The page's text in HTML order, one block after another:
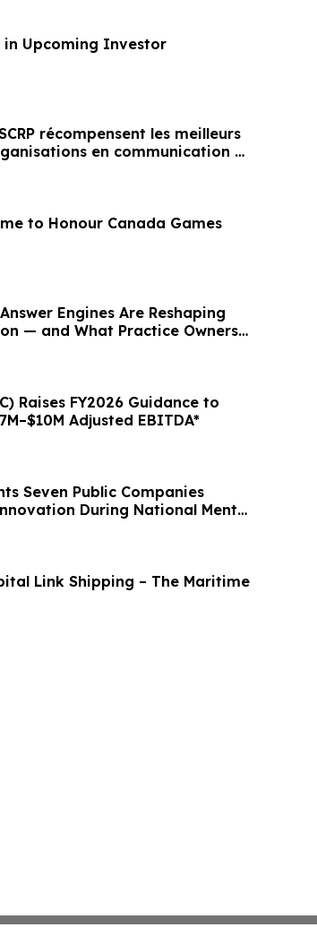
Upcoming Investor
récompensent les meilleurs
en communication et
to Honour Canada Games
Engines Are Reshaping
— and What Practice Owners
Raises FY2026 Guidance to
Adjusted EBITDA*
Seven Public Companies
During National Mental
Link Shipping – The Maritime